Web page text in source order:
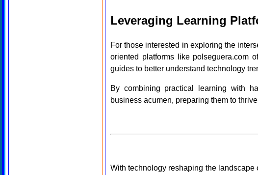
Leveraging Learning
For those interested in exploring the
oriented platforms like polseguera.com
guides to better understand technology
By combining practical learning with
business acumen, preparing them to
With technology reshaping the